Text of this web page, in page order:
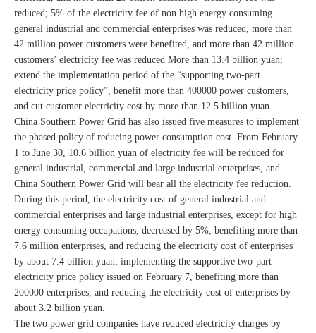
reduced; 5% of the electricity fee of non high energy consuming
general industrial and commercial enterprises was reduced, more than
42 million power customers were benefited, and more than 42 million
customers’ electricity fee was reduced More than 13.4 billion yuan;
extend the implementation period of the “supporting two-part
electricity price policy”, benefit more than 400000 power customers,
and cut customer electricity cost by more than 12.5 billion yuan.
China Southern Power Grid has also issued five measures to implement
the phased policy of reducing power consumption cost. From February
1 to June 30, 10.6 billion yuan of electricity fee will be reduced for
general industrial, commercial and large industrial enterprises, and
China Southern Power Grid will bear all the electricity fee reduction.
During this period, the electricity cost of general industrial and
commercial enterprises and large industrial enterprises, except for high
energy consuming occupations, decreased by 5%, benefiting more than
7.6 million enterprises, and reducing the electricity cost of enterprises
by about 7.4 billion yuan; implementing the supportive two-part
electricity price policy issued on February 7, benefiting more than
200000 enterprises, and reducing the electricity cost of enterprises by
about 3.2 billion yuan.
The two power grid companies have reduced electricity charges by